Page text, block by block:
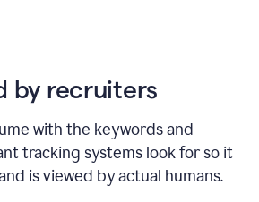
by recruiters
with the keywords and
tracking systems look for so it
is viewed by actual humans.